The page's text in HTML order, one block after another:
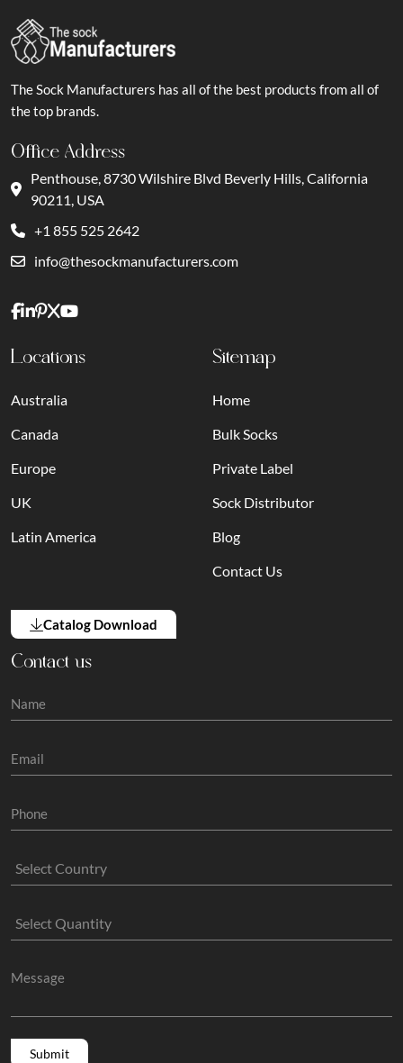
The Sock Manufacturers has all of the best products from all of
the top brands.
Office Address
Penthouse, 8730 Wilshire Blvd Beverly Hills, California
90211, USA
+1 855 525 2642
info@thesockmanufacturers.com
Locations
Australia
Canada
Europe
UK
Latin America
Sitemap
Home
Bulk Socks
Private Label
Sock Distributor
Blog
Contact Us
Catalog Download
Contact us